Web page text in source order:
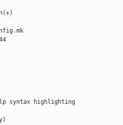
syntax highlighting